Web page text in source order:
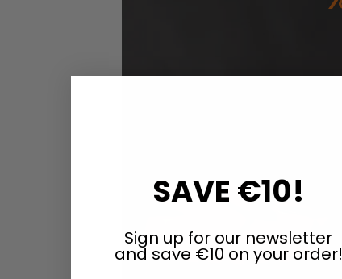
SAVE €10!
Sign up for our newsletter
and save €10 on your order!